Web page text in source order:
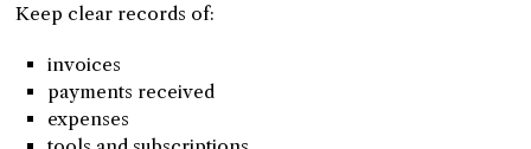
Keep clear records of:
invoices
payments received
expenses